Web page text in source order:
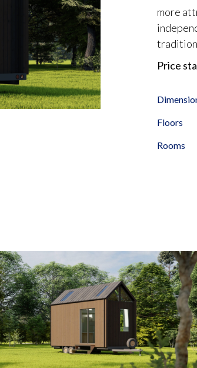
more
Price
Floors
Rooms